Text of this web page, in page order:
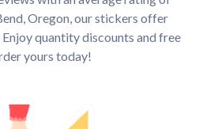
Oregon, our stickers offer
quantity discounts and free
yours today!